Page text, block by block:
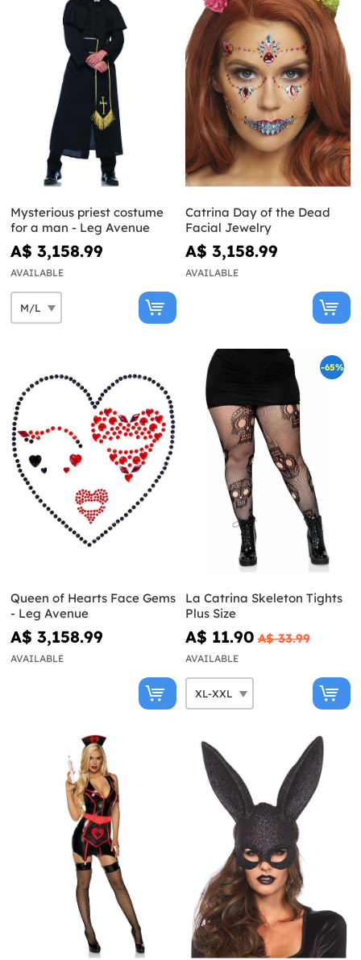
Mysterious priest costume
for a man - Leg Avenue
A$ 3,158.99
AVAILABLE
Catrina Day of the Dead
Facial Jewelry
A$ 3,158.99
AVAILABLE
Queen of Hearts Face Gems
- Leg Avenue
A$ 3,158.99
AVAILABLE
-65%
La Catrina Skeleton Tights
Plus Size
A$ 11.90 A$ 33.99
AVAILABLE